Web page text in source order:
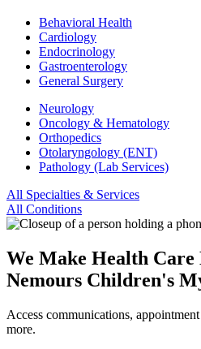
Behavioral Health
Cardiology
Endocrinology
Gastroenterology
General Surgery
Neurology
Oncology & Hematology
Orthopedics
Otolaryngology (ENT)
Pathology (Lab Services)
All Specialties & Services
All Conditions
We Make Health Care
Nemours Children's
Access communications,
more.